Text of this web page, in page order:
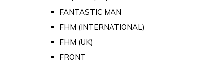
FANTASTIC MAN
FHM (INTERNATIONAL)
FHM (UK)
FRONT